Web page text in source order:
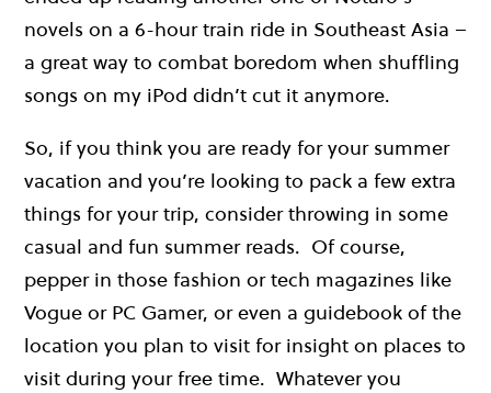
novels on a 6-hour train ride in Southeast Asia –
a great way to combat boredom when shuffling
songs on my iPod didn’t cut it anymore.
So, if you think you are ready for your summer
vacation and you’re looking to pack a few extra
things for your trip, consider throwing in some
casual and fun summer reads. Of course,
pepper in those fashion or tech magazines like
Vogue or PC Gamer, or even a guidebook of the
location you plan to visit for insight on places to
visit during your free time. Whatever you